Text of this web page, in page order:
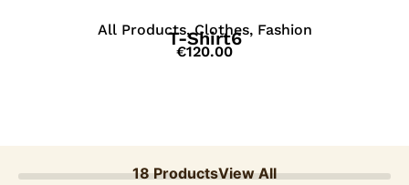
18 ProductsView All
All Products,Clothes, Fashion
T-Shirt6
€120.00